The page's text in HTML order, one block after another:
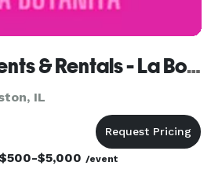
Samandra Events & Rentals - La Botanita
IL
$500-$5,000 /event